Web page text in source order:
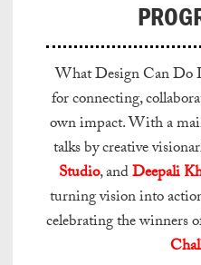
What Design Can Do
for connecting,
own impact. With a
talks by creative
Studio, andDeepali
turning vision into
celebrating the winners